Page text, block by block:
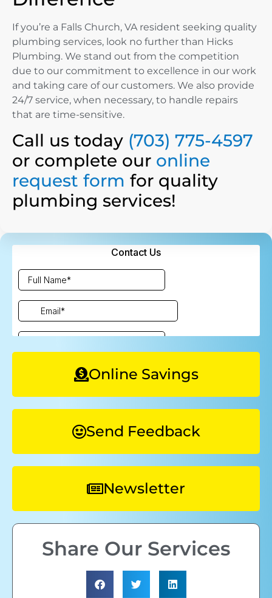
Online Savings
Send Feedback
Newsletter
Share Our Services
If you’re a Falls Church, VA resident seeking quality
plumbing services, look no further than Hicks
Plumbing. We stand out from the competition
due to our commitment to excellence in our work
and taking care of our customers. We also provide
24/7 service, when necessary, to handle repairs
that are time-sensitive.
Call us today (703) 775-4597
or complete our online
request form for quality
plumbing services!